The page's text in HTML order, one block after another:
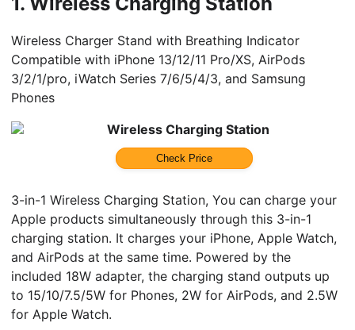
Wireless Charger Stand with Breathing Indicator
Compatible with iPhone 13/12/11 Pro/XS, AirPods
3/2/1/pro, iWatch Series 7/6/5/4/3, and Samsung
Phones
Wireless Charging Station
Check Price
3-in-1 Wireless Charging Station, You can charge your
Apple products simultaneously through this 3-in-1
charging station. It charges your iPhone, Apple Watch,
and AirPods at the same time. Powered by the
included 18W adapter, the charging stand outputs up
to 15/10/7.5/5W for Phones, 2W for AirPods, and 2.5W
for Apple Watch.